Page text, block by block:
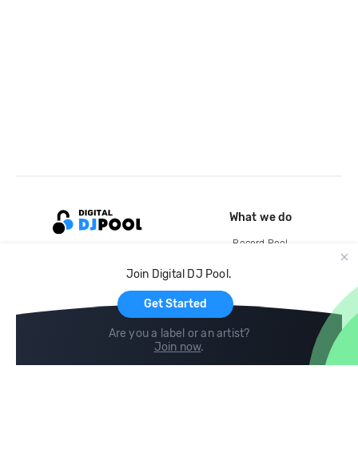
Join Digital DJ Pool.
Get Started
Are you a label or an artist?
Join now.
What we do
Record Pool